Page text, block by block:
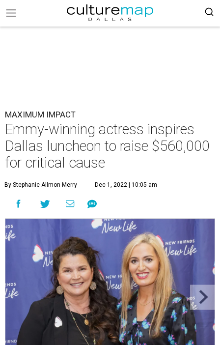
MAXIMUM IMPACT
Emmy-winning actress inspires
Dallas luncheon to raise $560,000
for critical cause
By Stephanie Allmon Merry Dec 1, 2022 | 10:05 am